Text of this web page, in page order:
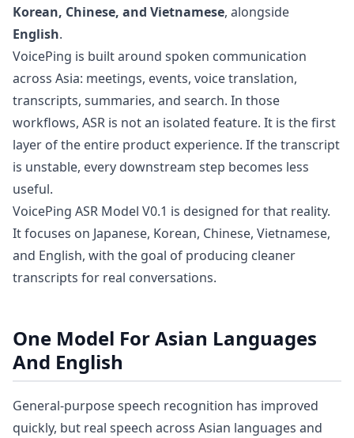
Korean, Chinese, and Vietnamese, alongside
English.
VoicePing is built around spoken communication
across Asia: meetings, events, voice translation,
transcripts, summaries, and search. In those
workflows, ASR is not an isolated feature. It is the first
layer of the entire product experience. If the transcript
is unstable, every downstream step becomes less
useful.
VoicePing ASR Model V0.1 is designed for that reality.
It focuses on Japanese, Korean, Chinese, Vietnamese,
and English, with the goal of producing cleaner
transcripts for real conversations.
One Model For Asian Languages
And English
General-purpose speech recognition has improved
quickly, but real speech across Asian languages and